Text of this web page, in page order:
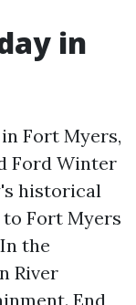
in
Fort Myers,
Ford Winter
historical
to Fort Myers
the
River
End